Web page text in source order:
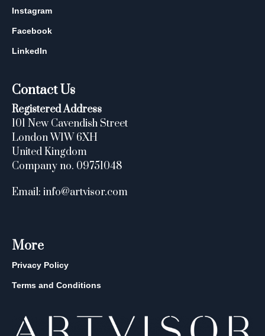
Instagram
Facebook
LinkedIn
Contact Us
Registered Address
101 New Cavendish Street
London W1W 6XH
United Kingdom
Company no. 09751048
Email: info@artvisor.com
More
Privacy Policy
Terms and Conditions